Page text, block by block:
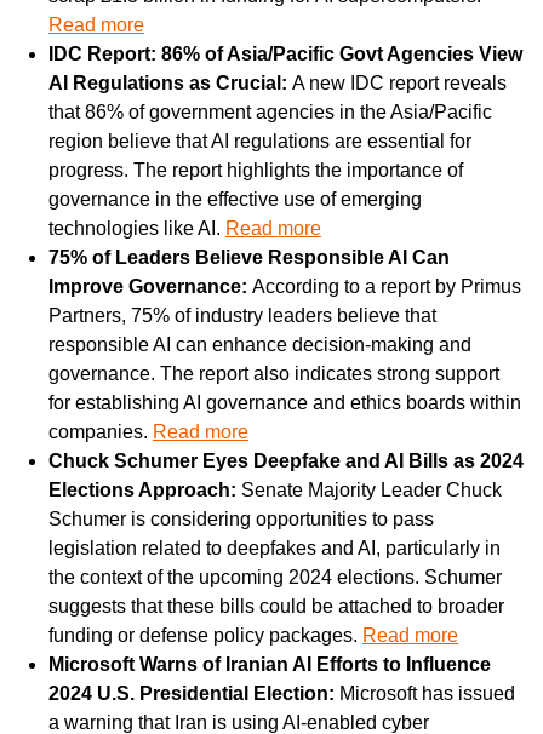
Read more
IDC Report: 86% of Asia/Pacific Govt Agencies View
AI Regulations as Crucial: A new IDC report reveals
that 86% of government agencies in the Asia/Pacific
region believe that AI regulations are essential for
progress. The report highlights the importance of
governance in the effective use of emerging
technologies like AI. Read more
75% of Leaders Believe Responsible AI Can
Improve Governance: According to a report by Primus
Partners, 75% of industry leaders believe that
responsible AI can enhance decision-making and
governance. The report also indicates strong support
for establishing AI governance and ethics boards within
companies. Read more
Chuck Schumer Eyes Deepfake and AI Bills as 2024
Elections Approach: Senate Majority Leader Chuck
Schumer is considering opportunities to pass
legislation related to deepfakes and AI, particularly in
the context of the upcoming 2024 elections. Schumer
suggests that these bills could be attached to broader
funding or defense policy packages. Read more
Microsoft Warns of Iranian AI Efforts to Influence
2024 U.S. Presidential Election: Microsoft has issued
a warning that Iran is using AI-enabled cyber